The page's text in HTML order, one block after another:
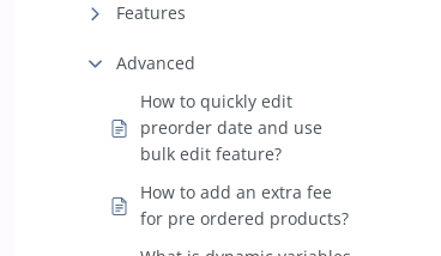
Features
Advanced
How to quickly edit
preorder date and use
bulk edit feature?
How to add an extra fee
for pre ordered products?